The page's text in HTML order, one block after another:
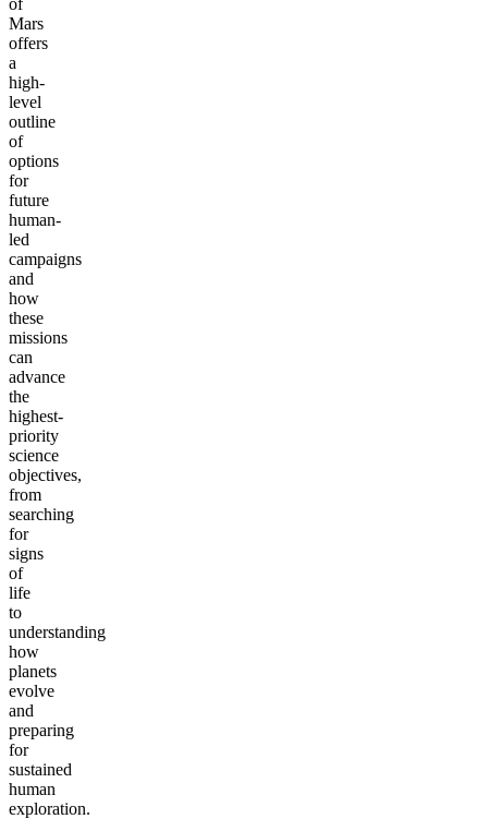
Mars
offers
a
high-
level
outline
of
options
for
future
human-
led
campaigns
and
how
these
missions
can
advance
the
highest-
priority
science
objectives,
from
searching
for
signs
of
life
to
understanding
how
planets
evolve
and
preparing
for
sustained
human
exploration.